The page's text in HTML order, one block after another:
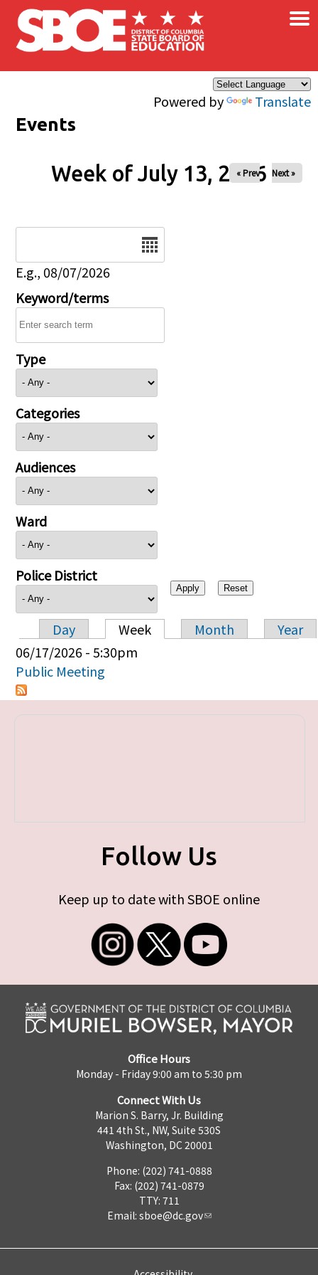
Skip to main content
Powered by Translate
×
Events
Week of July 13, 2026
« Prev Next »
E.g., 08/07/2026
Keyword/terms
Type
Categories
Audiences
Ward
Police District
Primary tabs
Day Week Month
Year
06/17/2026 - 5:30pm
Public Meeting
Follow Us
Keep up to date with SBOE online
Office Hours
Monday - Friday 9:00 am to 5:30 pm
Connect With Us
Marion S. Barry, Jr. Building
441 4th St., NW, Suite 530S
Washington, DC 20001
Phone: (202) 741-0888
Fax: (202) 741-0879
TTY: 711
Email: sboe@dc.gov